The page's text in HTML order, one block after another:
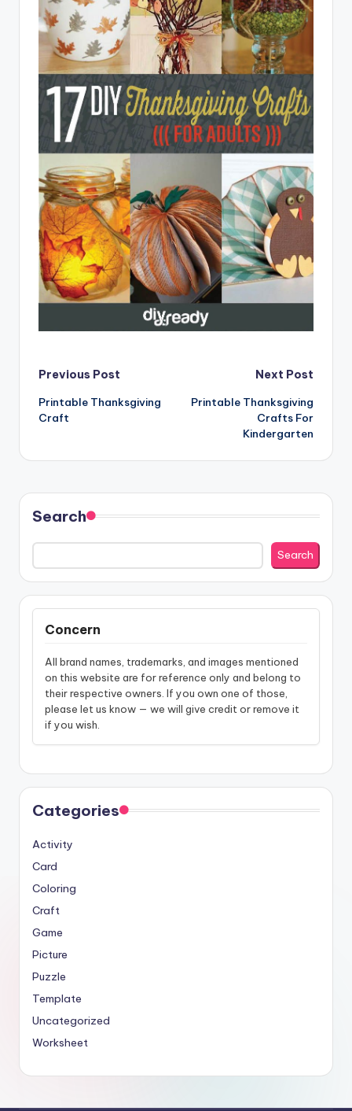
Post
navigation
Previous Post
Printable Thanksgiving
Craft
Next Post
Printable Thanksgiving
Crafts For
Kindergarten
Search
Search
Concern
All brand names, trademarks, and images mentioned
on this website are for reference only and belong to
their respective owners. If you own one of those,
please let us know — we will give credit or remove it
if you wish.
Categories
Activity
Card
Coloring
Craft
Game
Picture
Puzzle
Template
Uncategorized
Worksheet